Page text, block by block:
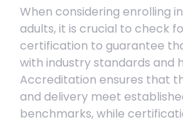
When considering enrolling
adults, it is crucial to check
certification to guarantee
with industry standards and
Accreditation ensures that
and delivery meet
benchmarks, while